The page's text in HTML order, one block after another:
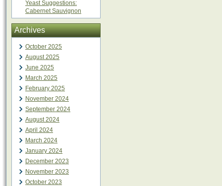
Yeast Suggestions:
Cabernet Sauvignon
Archives
October 2025
August 2025
June 2025
March 2025
February 2025
November 2024
September 2024
August 2024
April 2024
March 2024
January 2024
December 2023
November 2023
October 2023